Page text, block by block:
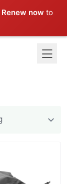
Renew now to